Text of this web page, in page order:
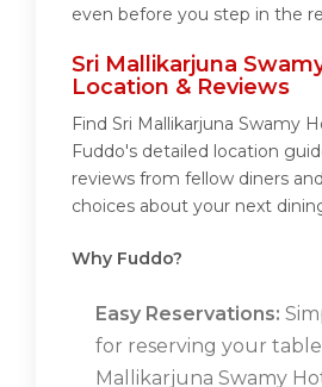
even before you step in the
Sri Mallikarjuna
Location & Reviews
Find Sri Mallikarjuna Swamy
Fuddo's detailed location
reviews from fellow diners
choices about your next
Why Fuddo?
Easy Reservations:
for reserving your table
Mallikarjuna Swamy